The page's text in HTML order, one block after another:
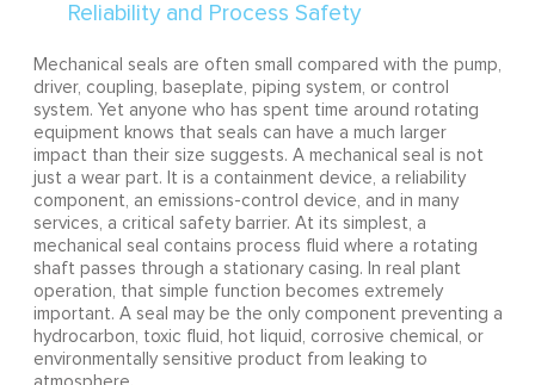
Mechanical seals are often small compared with the pump,
driver, coupling, baseplate, piping system, or control
system. Yet anyone who has spent time around rotating
equipment knows that seals can have a much larger
impact than their size suggests. A mechanical seal is not
just a wear part. It is a containment device, a reliability
component, an emissions-control device, and in many
services, a critical safety barrier. At its simplest, a
mechanical seal contains process fluid where a rotating
shaft passes through a stationary casing. In real plant
operation, that simple function becomes extremely
important. A seal may be the only component preventing a
hydrocarbon, toxic fluid, hot liquid, corrosive chemical, or
environmentally sensitive product from leaking to